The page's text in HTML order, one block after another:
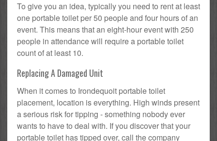
To give you an idea, typically you need to rent at least
one portable toilet per 50 people and four hours of an
event. This means that an eight-hour event with 250
people in attendance will require a portable toilet
count of at least 10.
Replacing A Damaged Unit
When it comes to Irondequoit portable toilet
placement, location is everything. High winds present
a serious risk for tipping - something nobody ever
wants to have to deal with. If you discover that your
portable toilet has tipped over, call the company